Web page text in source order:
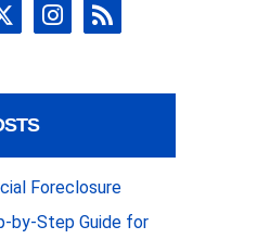
Foreclosure
by-Step Guide for